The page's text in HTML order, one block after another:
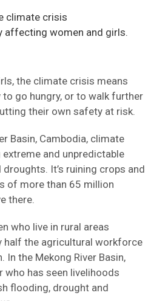
climate crisis
affecting women and girls.
the climate crisis means
to go hungry, or to walk further
their own safety at risk.
Basin, Cambodia, climate
and unpredictable
It’s ruining crops and
of more than 65 million
there.
who live in rural areas
half the agricultural workforce
In the Mekong River Basin,
who has seen livelihoods
flooding, drought and